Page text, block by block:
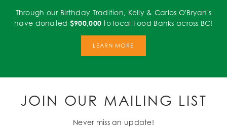
Through our Birthday Tradition, Kelly & Carlos O'Bryan's
have donated $900,000 to local Food Banks across BC!
LEARN MORE
JOIN OUR MAILING LIST
Never miss an update!